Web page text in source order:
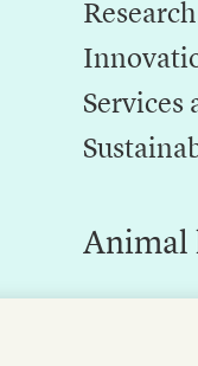
Research
Services
Animal